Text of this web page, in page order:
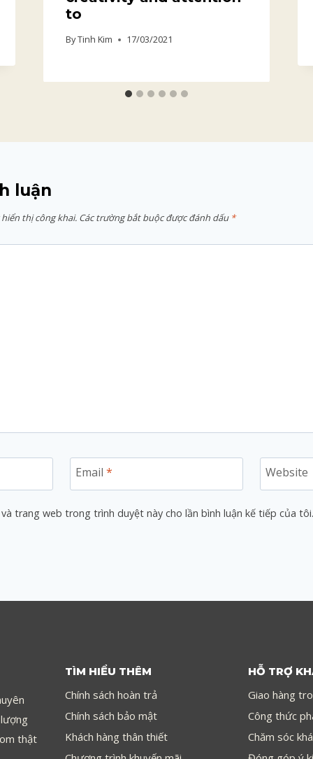
to
ByTinh Kim 17/03/2021
luận
thị công khai. Các trường bắt buộc được đánh dấu *
Email * Website
trang web trong trình duyệt này cho lần bình luận kế tiếp của tôi.
thật
TÌM HIỂU THÊM
Chính sách hoàn trả
Chính sách bảo mật
Khách hàng thân thiết
HỖ TRỢ
Giao hàng
Công thức
Chăm sóc